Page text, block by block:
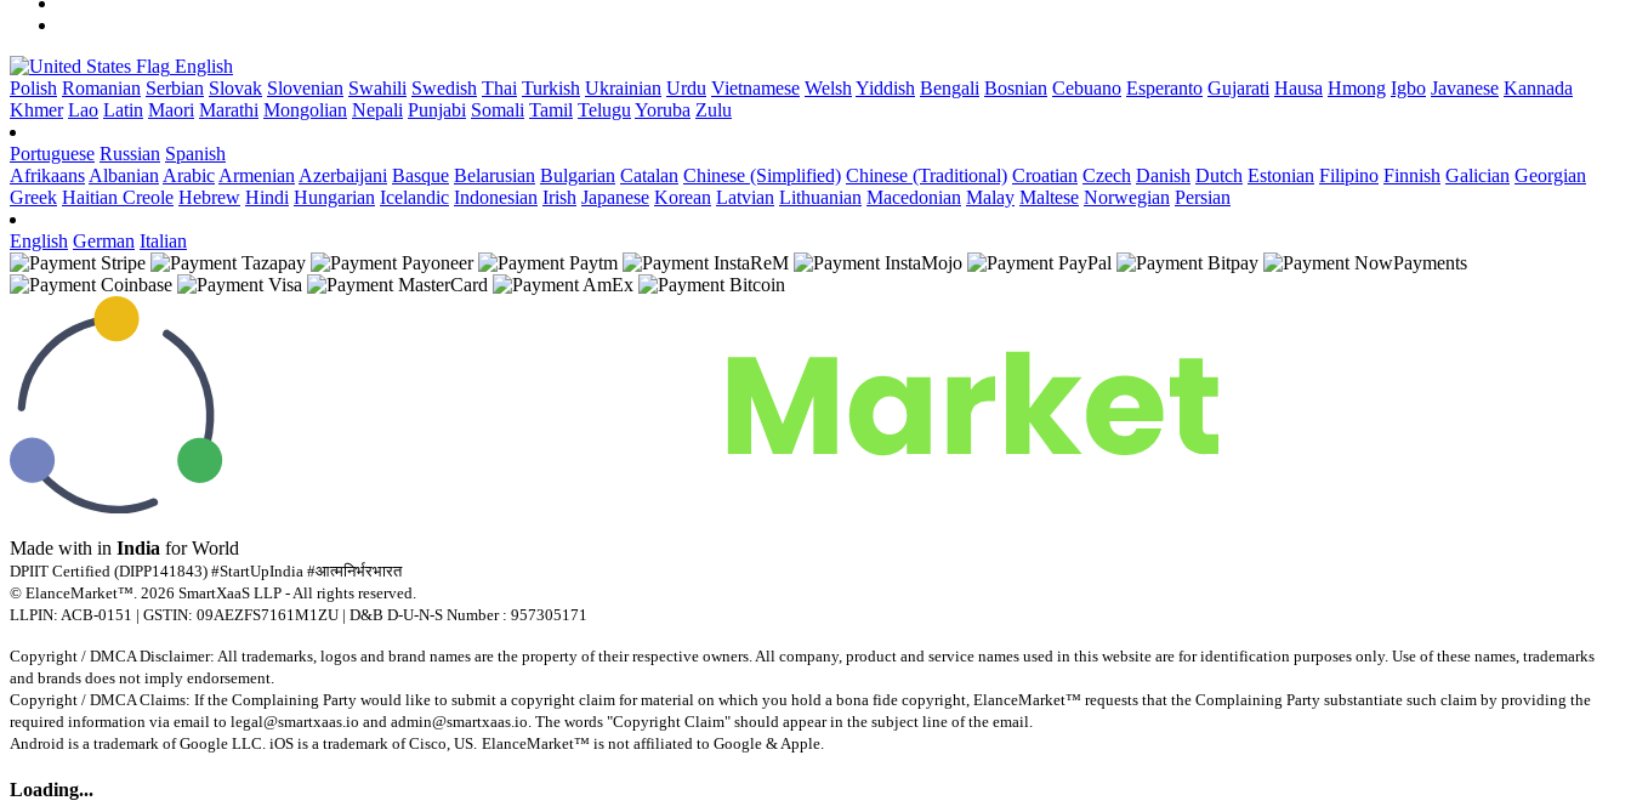
English
Polish Romanian Serbian Slovak Slovenian Swahili Swedish Thai Turkish Ukrainian Urdu Vietnamese Welsh Yiddish Bengali Bosnian Cebuano Esperanto Gujarati Hausa Hmong Igbo Javanese Kannada
Khmer Lao Latin Maori Marathi Mongolian Nepali Punjabi Somali Tamil Telugu Yoruba Zulu
Portuguese Russian Spanish
Afrikaans Albanian Arabic Armenian Azerbaijani Basque Belarusian Bulgarian Catalan Chinese (Simplified) Chinese (Traditional) Croatian Czech Danish Dutch Estonian Filipino Finnish Galician Georgian
Greek Haitian Creole Hebrew Hindi Hungarian Icelandic Indonesian Irish Japanese Korean Latvian Lithuanian Macedonian Malay Maltese Norwegian Persian
English German Italian
Made with in India for World
DPIIT Certified (DIPP141843) #StartUpIndia #आत्मनिर्भरभारत
© ElanceMarket™. 2026 SmartXaaS LLP - All rights reserved.
LLPIN: ACB-0151 | GSTIN: 09AEZFS7161M1ZU | D&B D-U-N-S Number : 957305171
Copyright / DMCA Disclaimer: All trademarks, logos and brand names are the property of their respective owners. All company, product and service names used in this website are for identification purposes only. Use of these names, trademarks
and brands does not imply endorsement.
Copyright / DMCA Claims: If the Complaining Party would like to submit a copyright claim for material on which you hold a bona fide copyright, ElanceMarket™ requests that the Complaining Party substantiate such claim by providing the
required information via email to legal@smartxaas.io and admin@smartxaas.io . The words "Copyright Claim" should appear in the subject line of the email.
Android is a trademark of Google LLC. iOS is a trademark of Cisco, US. ElanceMarket™ is not affiliated to Google & Apple.
Loading...